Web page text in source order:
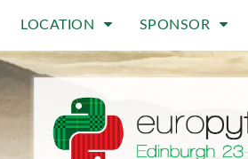
LOCATION SPONSOR